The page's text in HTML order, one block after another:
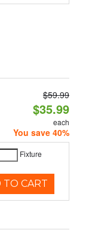
$59.99
$35.99
each
You save 40%
Fixture
TO CART